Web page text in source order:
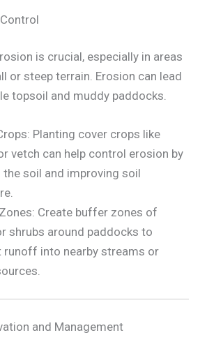
is crucial, especially in areas
or steep terrain. Erosion can lead
topsoil and muddy paddocks.
Planting cover crops like
vetch can help control erosion by
the soil and improving soil
Create buffer zones of
shrubs around paddocks to
runoff into nearby streams or
and Management